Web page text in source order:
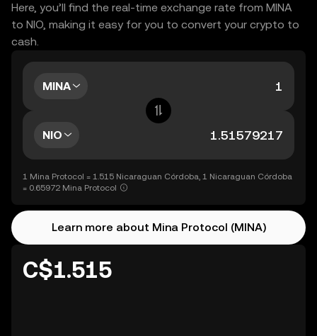
Here, you’ll find the real-time exchange rate from MINA
to NIO, making it easy for you to convert your crypto to
cash.
MINA
NIO
1 Mina Protocol = 1.515 Nicaraguan Córdoba, 1 Nicaraguan Córdoba
= 0.65972 Mina Protocol
Learn more about Mina Protocol (MINA)
C$1.515